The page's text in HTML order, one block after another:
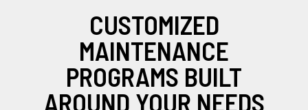
CUSTOMIZED
MAINTENANCE
PROGRAMS BUILT
AROUND YOUR NEEDS